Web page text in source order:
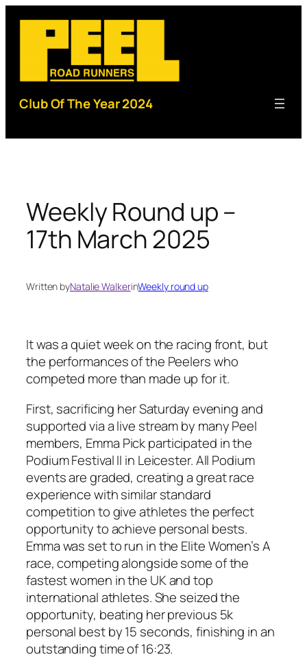
content
Club Of The Year 2024
Weekly Round up –
17th March 2025
Written byNatalie WalkerinWeekly round up
It was a quiet week on the racing front, but
the performances of the Peelers who
competed more than made up for it.
First, sacrificing her Saturday evening and
supported via a live stream by many Peel
members, Emma Pick participated in the
Podium Festival II in Leicester. All Podium
events are graded, creating a great race
experience with similar standard
competition to give athletes the perfect
opportunity to achieve personal bests.
Emma was set to run in the Elite Women’s A
race, competing alongside some of the
fastest women in the UK and top
international athletes. She seized the
opportunity, beating her previous 5k
personal best by 15 seconds, finishing in an
outstanding time of 16:23.